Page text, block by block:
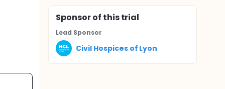
Sponsorof this trial
Lead Sponsor
Civil Hospices of Lyon